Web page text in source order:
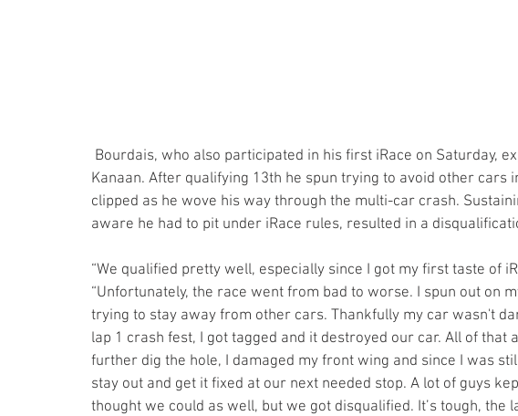
Kanaan. After qualifying 13th he spun trying to avoid other cars
clipped as he wove his way through the multi-car crash.
aware he had to pit under iRace rules, resulted in a
“We qualified pretty well, especially since I got my first taste of
“Unfortunately, the race went from bad to worse. I spun out on
trying to stay away from other cars. Thankfully my car wasn't
lap 1 crash fest, I got tagged and it destroyed our car. All of that
further dig the hole, I damaged my front wing and since I was
stay out and get it fixed at our next needed stop. A lot of guys
thought we could as well, but we got disqualified. It’s tough, the